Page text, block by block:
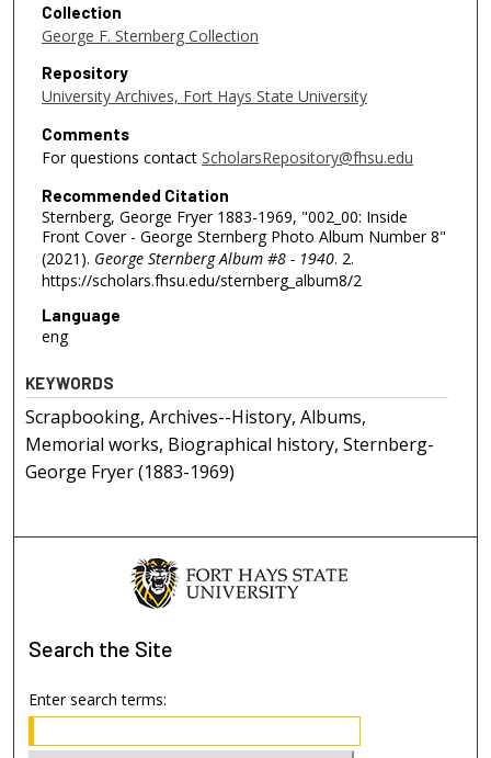
Collection
George F. Sternberg Collection
Repository
University Archives, Fort Hays State University
Comments
For questions contact ScholarsRepository@fhsu.edu
Recommended Citation
Sternberg, George Fryer 1883-1969, "002_00: Inside
Front Cover - George Sternberg Photo Album Number 8"
(2021). George Sternberg Album #8 - 1940. 2.
https://scholars.fhsu.edu/sternberg_album8/2
Language
eng
KEYWORDS
Scrapbooking, Archives--History, Albums,
Memorial works, Biographical history, Sternberg-
George Fryer (1883-1969)
Search the Site
Enter search terms: